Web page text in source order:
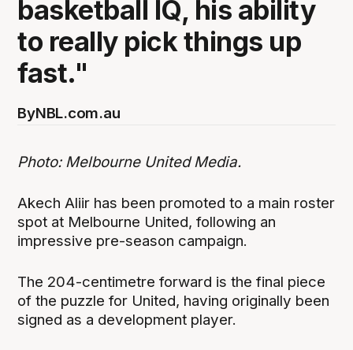
basketball IQ, his ability
to really pick things up
fast."
ByNBL.com.au
Photo: Melbourne United Media.
Akech Aliir has been promoted to a main roster
spot at Melbourne United, following an
impressive pre-season campaign.
The 204-centimetre forward is the final piece
of the puzzle for United, having originally been
signed as a development player.